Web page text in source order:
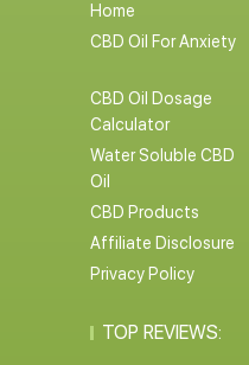
Home
CBD Oil For Anxiety
CBD Oil Dosage
Calculator
Water Soluble CBD
Oil
CBD Products
Affiliate Disclosure
Privacy Policy
TOP REVIEWS: